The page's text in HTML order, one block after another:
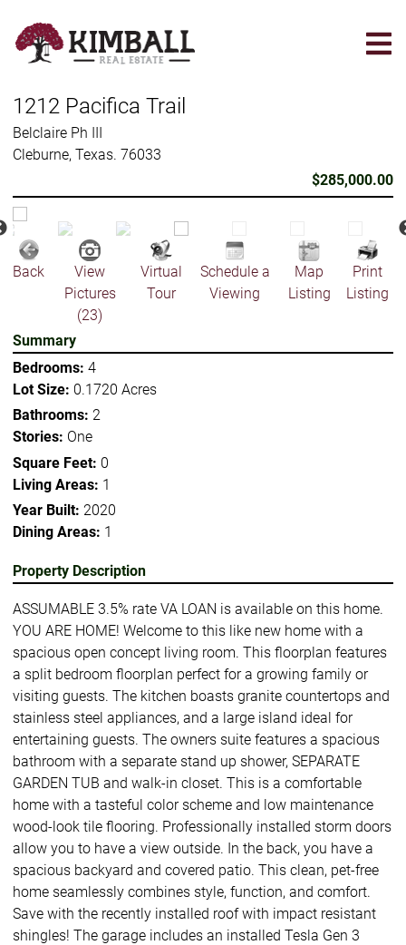
main
1212 Pacifica Trail
Belclaire Ph III
Cleburne, Texas. 76033
$285,000.00
Back
View
Pictures
(23)
Virtual
Tour
Schedule a
Viewing
Map
Listing
Print
Listing
Summary
Bedrooms: 4
Lot Size: 0.1720 Acres
Bathrooms: 2
Stories: One
Square Feet: 0
Living Areas: 1
Year Built: 2020
Dining Areas: 1
Property Description
ASSUMABLE 3.5% rate VA LOAN is available on this home.
YOU ARE HOME! Welcome to this like new home with a
spacious open concept living room. This floorplan features
a split bedroom floorplan perfect for a growing family or
visiting guests. The kitchen boasts granite countertops and
stainless steel appliances, and a large island ideal for
entertaining guests. The owners suite features a spacious
bathroom with a separate stand up shower, SEPARATE
GARDEN TUB and walk-in closet. This is a comfortable
home with a tasteful color scheme and low maintenance
wood-look tile flooring. Professionally installed storm doors
allow you to have a view outside. In the back, you have a
spacious backyard and covered patio. This clean, pet-free
home seamlessly combines style, function, and comfort.
Save with the recently installed roof with impact resistant
shingles! The garage includes an installed Tesla Gen 3